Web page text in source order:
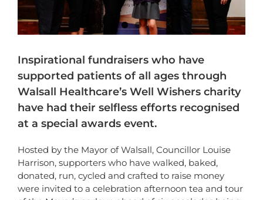
Inspirational fundraisers who have
supported patients of all ages through
Walsall Healthcare’s Well Wishers charity
have had their selfless efforts recognised
at a special awards event.
Hosted by the Mayor of Walsall, Councillor Louise
Harrison, supporters who have walked, baked,
donated, run, cycled and crafted to raise money
were invited to a celebration afternoon tea and tour